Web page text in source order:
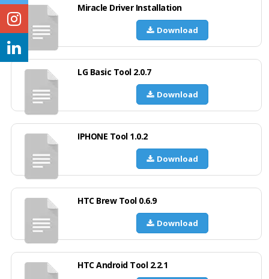
Miracle Driver Installation
Download
LG Basic Tool 2.0.7
Download
IPHONE Tool 1.0.2
Download
HTC Brew Tool 0.6.9
Download
HTC Android Tool 2.2.1